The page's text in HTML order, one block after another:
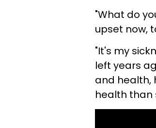
"What do
upset now,
"It's my
left years
and health,
health than